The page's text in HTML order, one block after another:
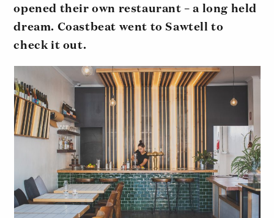
opened their own restaurant – a long held
dream. Coastbeat went to Sawtell to
check it out.